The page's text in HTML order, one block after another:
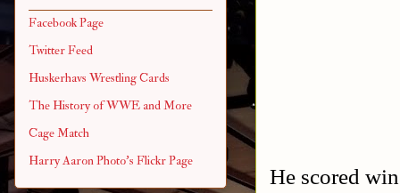
He scored
Facebook Page
Twitter Feed
Huskerhavs Wrestling Cards
The History of WWE and More
Cage Match
Harry Aaron Photo's Flickr Page